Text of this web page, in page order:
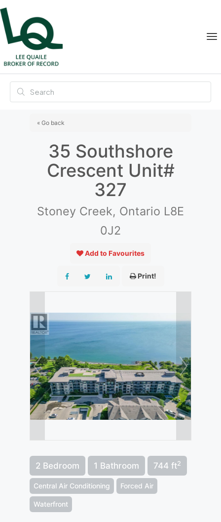
« Go back
35 Southshore
Crescent Unit#
327
Stoney Creek, Ontario L8E
0J2
Add to Favourites
Print!
2 Bedroom 1 Bathroom 744 ft2
Central Air Conditioning Forced Air
Waterfront